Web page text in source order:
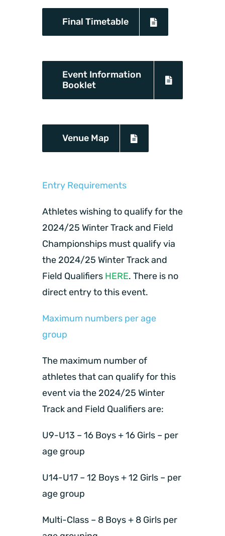
Final Timetable
Event Information
Booklet
Venue Map
Entry Requirements
Athletes wishing to qualify for the
2024/25 Winter Track and Field
Championships must qualify via
the 2024/25 Winter Track and
Field Qualifiers HERE. There is no
direct entry to this event.
Maximum numbers per age
group
The maximum number of
athletes that can qualify for this
event via the 2024/25 Winter
Track and Field Qualifiers are:
U9-U13 – 16 Boys + 16 Girls – per
age group
U14-U17 – 12 Boys + 12 Girls – per
age group
Multi-Class – 8 Boys + 8 Girls per